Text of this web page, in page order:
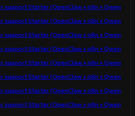
support Starter (OpenClaw + n8n + Qwen
support Starter (OpenClaw + n8n + Qwen
support Starter (OpenClaw + n8n + Qwen
support Starter (OpenClaw + n8n + Qwen
support Starter (OpenClaw + n8n + Qwen
support Starter (OpenClaw + n8n + Qwen
support Starter (OpenClaw + n8n + Qwen
support Starter (OpenClaw + n8n + Qwen